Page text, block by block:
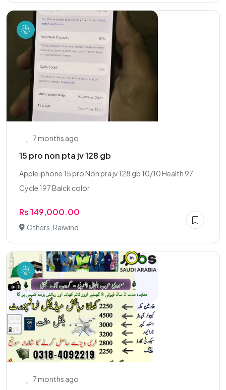
7 months ago
15 pro non pta jv 128 gb
Apple iphone 15 pro Non pra jv 128 gb 10/10 Health 97
Cycle 197 Balck color
Rs 149,000.00
Others, Raiwind
7 months ago